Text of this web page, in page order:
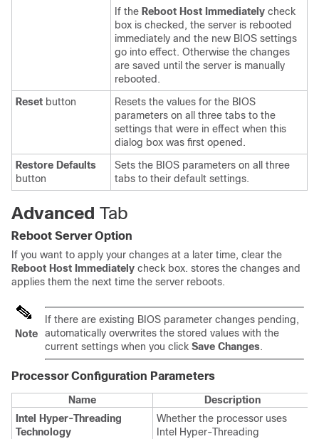
If the Reboot Host Immediately check
box is checked, the server is rebooted
immediately and the new BIOS settings
go into effect. Otherwise the changes
are saved until the server is manually
rebooted.
Reset button
Resets the values for the BIOS
parameters on all three tabs to the
settings that were in effect when this
dialog box was first opened.
Restore Defaults
button
Sets the BIOS parameters on all three
tabs to their default settings.
Advanced Tab
Reboot Server Option
If you want to apply your changes at a later time, clear the
Reboot Host Immediately check box. stores the changes and
applies them the next time the server reboots.
Note
If there are existing BIOS parameter changes pending,
automatically overwrites the stored values with the
current settings when you click Save Changes.
Processor Configuration Parameters
Name
Description
Intel Hyper-Threading
Technology
Whether the processor uses
Intel Hyper-Threading